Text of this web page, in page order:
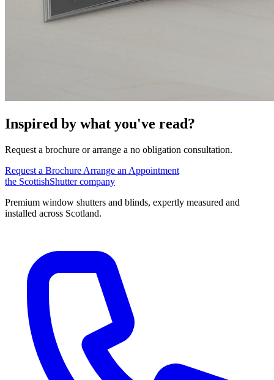
Inspired by what you've read?
Request a brochure or arrange a no obligation consultation.
Request a Brochure Arrange an Appointment
the ScottishShutter company
Premium window shutters and blinds, expertly measured and
installed across Scotland.